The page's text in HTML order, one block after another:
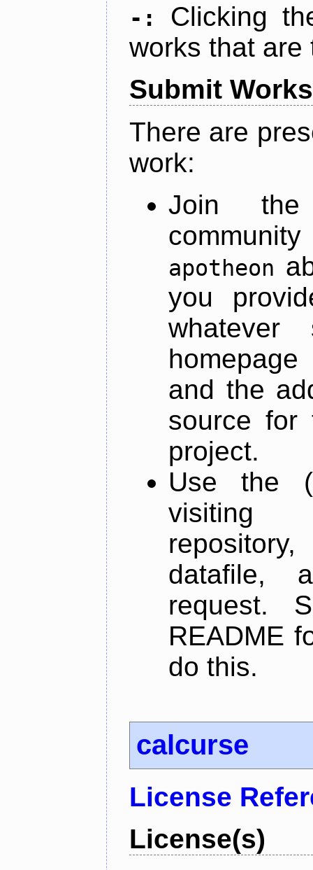
-:
Clicking
works that are
Submit Works
There are
work:
Join
apotheon
you
and the
source for
project.
Use the
datafile,
request.
README
do this.
calcurse
License
License(s)